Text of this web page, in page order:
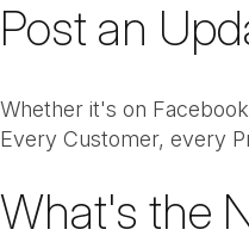
Post an
Whether it's on
Every Customer, every
What's the